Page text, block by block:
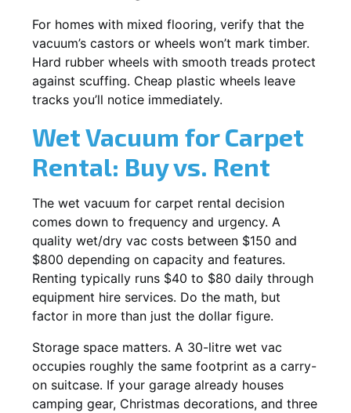
For homes with mixed flooring, verify that the
vacuum’s castors or wheels won’t mark timber.
Hard rubber wheels with smooth treads protect
against scuffing. Cheap plastic wheels leave
tracks you’ll notice immediately.
Wet Vacuum for Carpet
Rental: Buy vs. Rent
The wet vacuum for carpet rental decision
comes down to frequency and urgency. A
quality wet/dry vac costs between $150 and
$800 depending on capacity and features.
Renting typically runs $40 to $80 daily through
equipment hire services. Do the math, but
factor in more than just the dollar figure.
Storage space matters. A 30-litre wet vac
occupies roughly the same footprint as a carry-
on suitcase. If your garage already houses
camping gear, Christmas decorations, and three